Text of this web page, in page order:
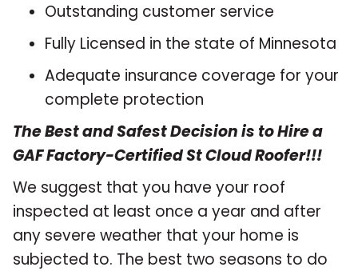
Outstanding customer service
Fully Licensed in the state of Minnesota
Adequate insurance coverage for your
complete protection
The Best and Safest Decision is to Hire a
GAF Factory-Certified St Cloud Roofer!!!
We suggest that you have your roof
inspected at least once a year and after
any severe weather that your home is
subjected to. The best two seasons to do